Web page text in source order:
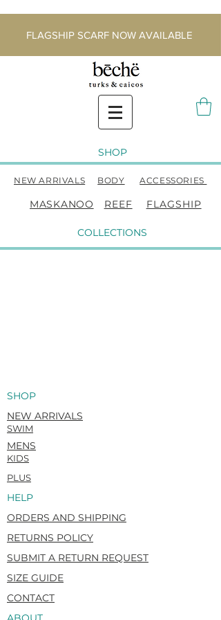
FLAGSHIP SCARF NOW AVAILABLE
SHOP
NEW ARRIVALS BODY ACCESSORIES
MASKANOO REEF FLAGSHIP
COLLECTIONS
SHOP
NEW ARRIVALS
SWIM
MENS
KIDS
PLUS
HELP
ORDERS AND SHIPPING
RETURNS POLICY
SUBMIT A RETURN REQUEST
SIZE GUIDE
CONTACT